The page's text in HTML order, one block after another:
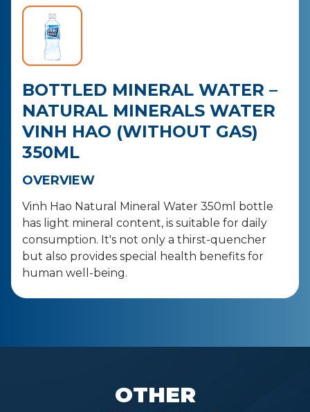
BOTTLED MINERAL WATER –
NATURAL MINERALS WATER
VINH HAO (WITHOUT GAS)
350ML
OVERVIEW
Vinh Hao Natural Mineral Water 350ml bottle
has light mineral content, is suitable for daily
consumption. It's not only a thirst-quencher
but also provides special health benefits for
human well-being.
OTHER